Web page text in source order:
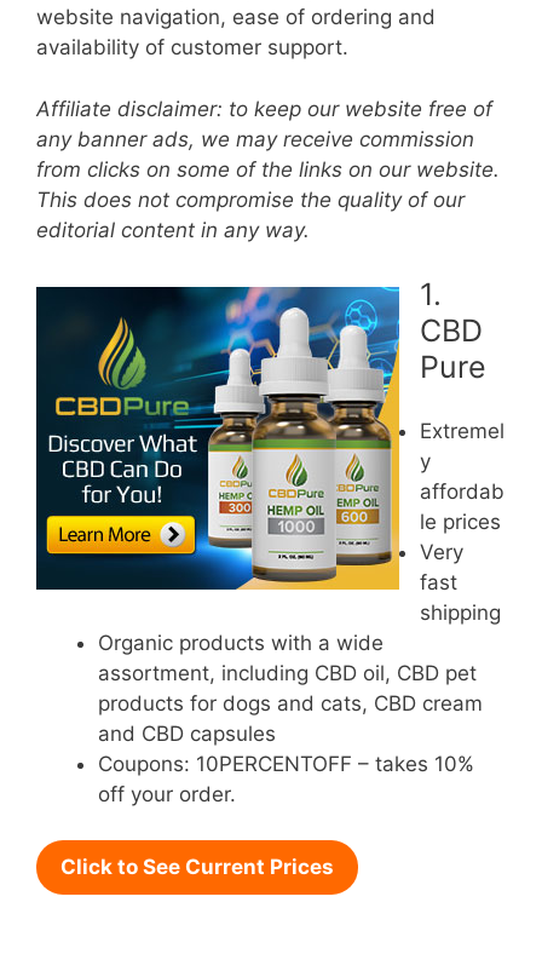
website navigation, ease of ordering and
availability of customer support.
Affiliate disclaimer: to keep our website free of
any banner ads, we may receive commission
from clicks on some of the links on our website.
This does not compromise the quality of our
editorial content in any way.
1.
CBD
Pure
Extremel
y
affordab
le prices
Very
fast
shipping
Organic products with a wide
assortment, including CBD oil, CBD pet
products for dogs and cats, CBD cream
and CBD capsules
Coupons: 10PERCENTOFF – takes 10%
off your order.
Click to See Current Prices